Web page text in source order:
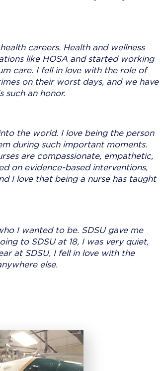
careers. Health and wellness
like HOSA and started working
care. I fell in love with the role of
on their worst days, and we have
an honor.
the world. I love being the person
during such important moments.
are compassionate, empathetic,
on evidence-based interventions,
I love that being a nurse has taught
I wanted to be. SDSU gave me
to SDSU at 18, I was very quiet,
at SDSU, I fell in love with the
else.